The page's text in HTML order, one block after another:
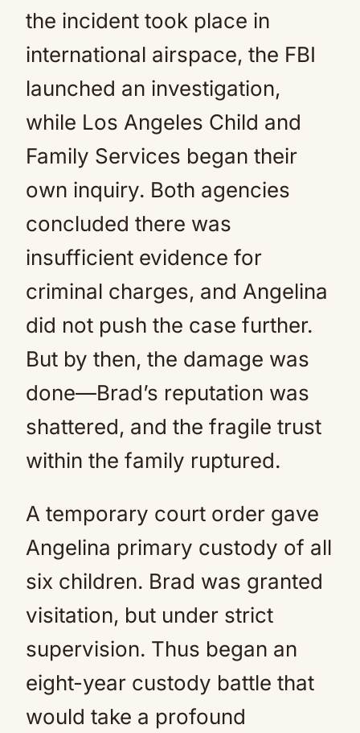
the incident took place in
international airspace, the FBI
launched an investigation,
while Los Angeles Child and
Family Services began their
own inquiry. Both agencies
concluded there was
insufficient evidence for
criminal charges, and Angelina
did not push the case further.
But by then, the damage was
done—Brad’s reputation was
shattered, and the fragile trust
within the family ruptured.
A temporary court order gave
Angelina primary custody of all
six children. Brad was granted
visitation, but under strict
supervision. Thus began an
eight-year custody battle that
would take a profound